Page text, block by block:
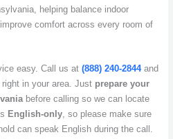
helping balance indoor
comfort across every room of
easy. Call us at (888) 240-2844and
in your area. Just prepare your
before calling so we can locate
English-only, so please make sure
can speak English during the call.